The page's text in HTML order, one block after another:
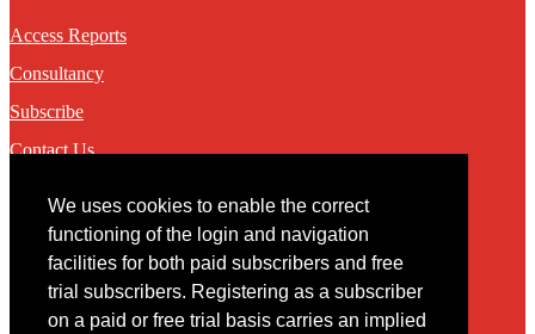
We uses cookies to enable the correct
functioning of the login and navigation
facilities for both paid subscribers and free
trial subscribers. Registering as a subscriber
on a paid or free trial basis carries an implied
Access Reports
Consultancy
Subscribe
Contact Us
Contact
You may contact us via our online contact form